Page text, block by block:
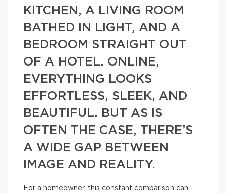
KITCHEN, A LIVING ROOM
BATHED IN LIGHT, AND A
BEDROOM STRAIGHT OUT
OF A HOTEL. ONLINE,
EVERYTHING LOOKS
EFFORTLESS, SLEEK, AND
BEAUTIFUL. BUT AS IS
OFTEN THE CASE, THERE’S
A WIDE GAP BETWEEN
IMAGE AND REALITY.
For a homeowner, this constant comparison can